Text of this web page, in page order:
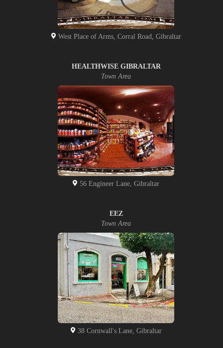
West Place of Arms, Corral Road, Gibraltar
HEALTHWISE GIBRALTAR
Town Area
56 Engineer Lane, Gibraltar
EEZ
Town Area
38 Cornwall's Lane, Gibraltar